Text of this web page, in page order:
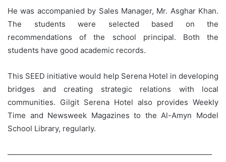
He was accompanied by Sales Manager, Mr. Asghar Khan.
The students were selected based on the
recommendations of the school principal. Both the
students have good academic records.
This SEED initiative would help Serena Hotel in developing
bridges and creating strategic relations with local
communities. Gilgit Serena Hotel also provides Weekly
Time and Newsweek Magazines to the Al-Amyn Model
School Library, regularly.
———————————————————————————